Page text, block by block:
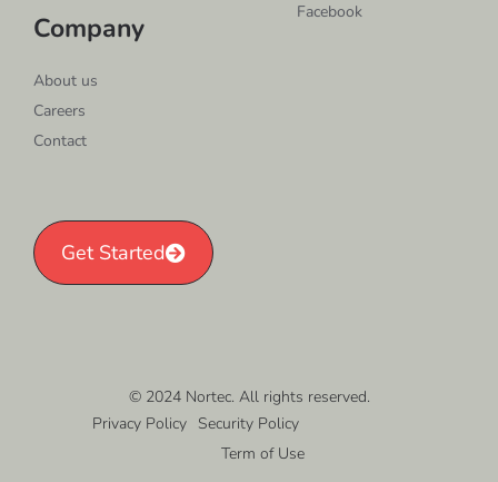
Company
About us
Careers
Contact
Facebook
Get Started
© 2024 Nortec. All rights reserved.
Privacy Policy Security Policy
Term of Use